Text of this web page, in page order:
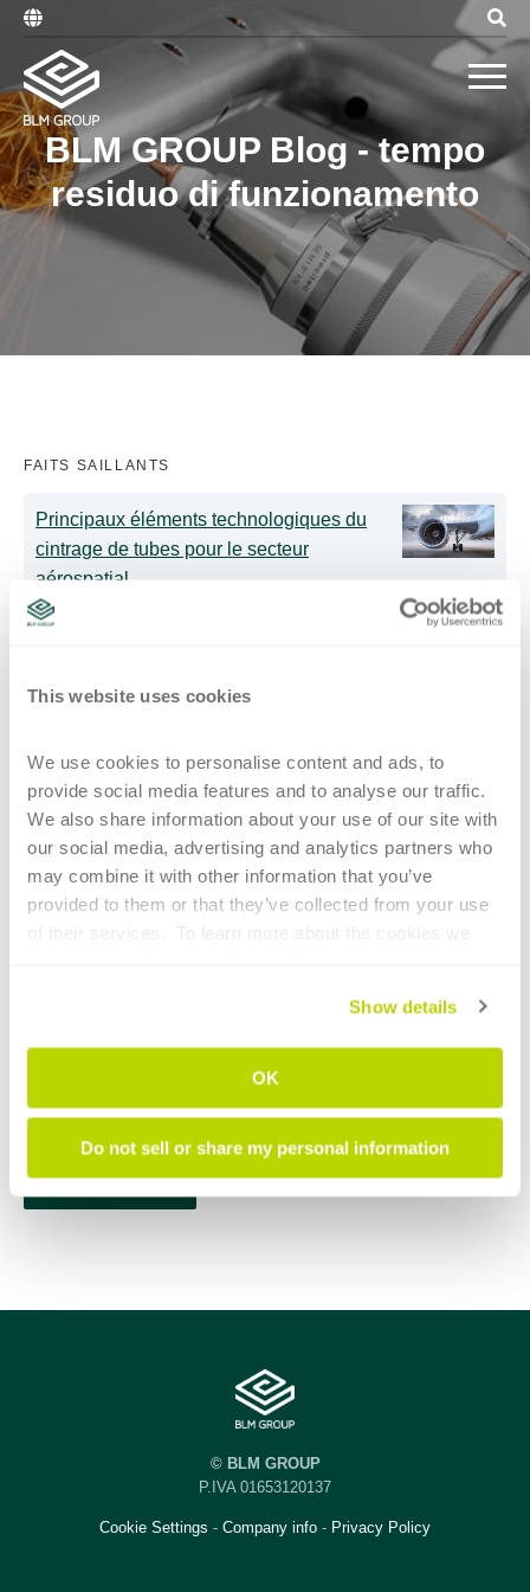
This website uses cookies
We use cookies to personalise content and ads, to
provide social media features and to analyse our traffic.
We also share information about your use of our site with
our social media, advertising and analytics partners who
may combine it with other information that you’ve
provided to them or that they’ve collected from your use
of their services.  To learn more about the cookies we
Show details
OK
Do not sell or share my personal information
BLM GROUP Blog - tempo
residuo di funzionamento
FAITS SAILLANTS
Principaux éléments technologiques du
cintrage de tubes pour le secteur
aérospatial
aide également les opérateurs les moins
Une plus grande liberté dans la
programmation de profilés spéciaux
© BLM GROUP
P.IVA 01653120137
Cookie Settings - Company info - Privacy Policy